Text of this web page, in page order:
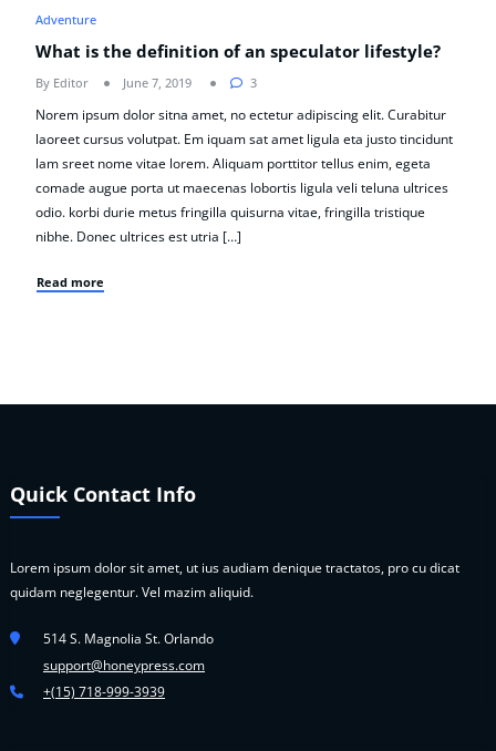
Adventure
What is the definition of an speculator lifestyle?
By Editor June 7, 2019 3
Norem ipsum dolor sitna amet, no ectetur adipiscing elit. Curabitur
laoreet cursus volutpat. Em iquam sat amet ligula eta justo tincidunt
lam sreet nome vitae lorem. Aliquam porttitor tellus enim, egeta
comade augue porta ut maecenas lobortis ligula veli teluna ultrices
odio. korbi durie metus fringilla quisurna vitae, fringilla tristique
nibhe. Donec ultrices est utria […]
Read more
Quick Contact Info
Lorem ipsum dolor sit amet, ut ius audiam denique tractatos, pro cu dicat
quidam neglegentur. Vel mazim aliquid.
514 S. Magnolia St. Orlando
support@honeypress.com
+(15) 718-999-3939